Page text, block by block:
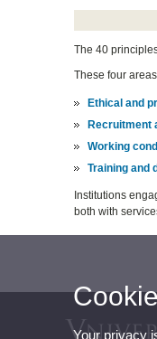
The 40
These four
Ethical and
Recruitment
Working
Training and
Institutions
both with
Your privacy